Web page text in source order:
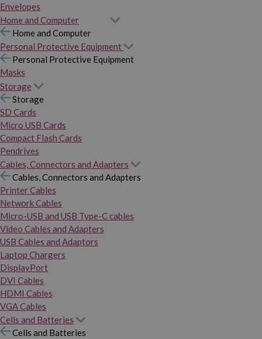
Envelopes
Home and Computer
Home and Computer
Personal Protective Equipment
Personal Protective Equipment
Masks
Storage
Storage
SD Cards
Micro USB Cards
Compact Flash Cards
Pendrives
Cables, Connectors and Adapters
Cables, Connectors and Adapters
Printer Cables
Network Cables
Micro-USB and USB Type-C cables
Video Cables and Adapters
USB Cables and Adaptors
Laptop Chargers
DisplayPort
DVI Cables
HDMI Cables
VGA Cables
Cells and Batteries
Cells and Batteries